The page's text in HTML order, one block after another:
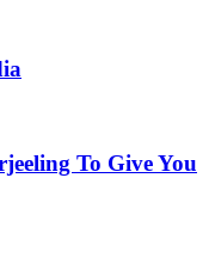
To Give You